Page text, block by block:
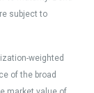
subject to
weighted
of the broad